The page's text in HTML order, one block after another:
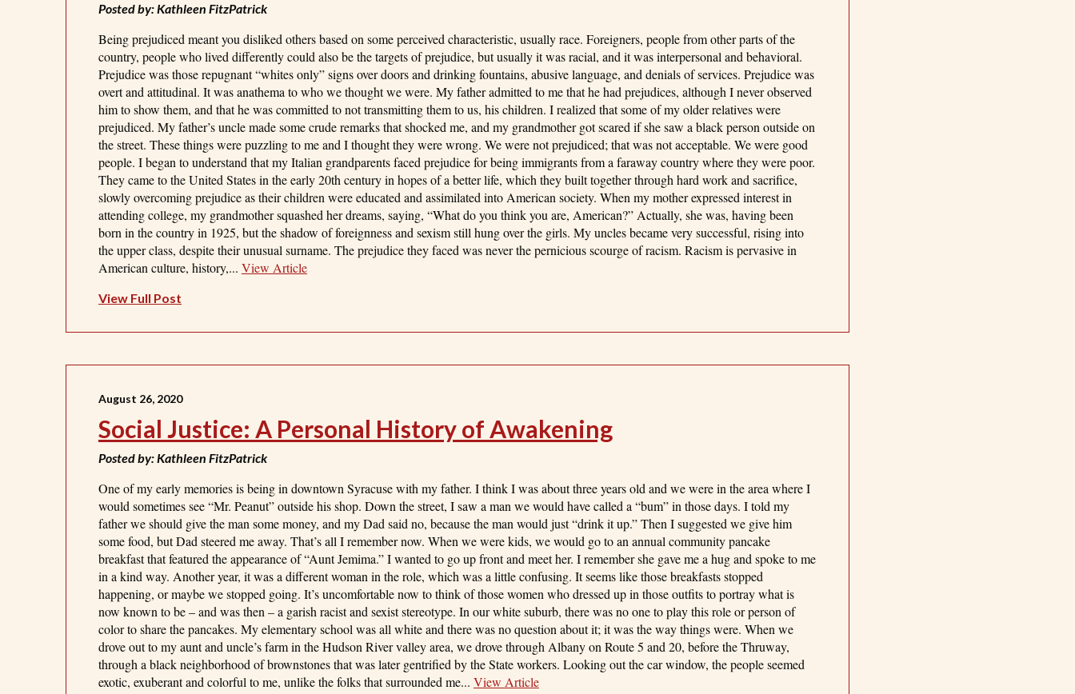
Posted by: Kathleen FitzPatrick
Being prejudiced meant you disliked others based on some perceived characteristic, usually race. Foreigners, people from other parts of the
country, people who lived differently could also be the targets of prejudice, but usually it was racial, and it was interpersonal and behavioral.
Prejudice was those repugnant “whites only” signs over doors and drinking fountains, abusive language, and denials of services. Prejudice was
overt and attitudinal. It was anathema to who we thought we were. My father admitted to me that he had prejudices, although I never observed
him to show them, and that he was committed to not transmitting them to us, his children. I realized that some of my older relatives were
prejudiced. My father’s uncle made some crude remarks that shocked me, and my grandmother got scared if she saw a black person outside on
the street. These things were puzzling to me and I thought they were wrong. We were not prejudiced; that was not acceptable. We were good
people. I began to understand that my Italian grandparents faced prejudice for being immigrants from a faraway country where they were poor.
They came to the United States in the early 20th century in hopes of a better life, which they built together through hard work and sacrifice,
slowly overcoming prejudice as their children were educated and assimilated into American society. When my mother expressed interest in
attending college, my grandmother squashed her dreams, saying, “What do you think you are, American?” Actually, she was, having been
born in the country in 1925, but the shadow of foreignness and sexism still hung over the girls. My uncles became very successful, rising into
the upper class, despite their unusual surname. The prejudice they faced was never the pernicious scourge of racism. Racism is pervasive in
American culture, history,... View Article
View Full Post
August 26, 2020
Social Justice: A Personal History of Awakening
Posted by: Kathleen FitzPatrick
One of my early memories is being in downtown Syracuse with my father. I think I was about three years old and we were in the area where I
would sometimes see “Mr. Peanut” outside his shop. Down the street, I saw a man we would have called a “bum” in those days. I told my
father we should give the man some money, and my Dad said no, because the man would just “drink it up.” Then I suggested we give him
some food, but Dad steered me away. That’s all I remember now. When we were kids, we would go to an annual community pancake
breakfast that featured the appearance of “Aunt Jemima.” I wanted to go up front and meet her. I remember she gave me a hug and spoke to me
in a kind way. Another year, it was a different woman in the role, which was a little confusing. It seems like those breakfasts stopped
happening, or maybe we stopped going. It’s uncomfortable now to think of those women who dressed up in those outfits to portray what is
now known to be – and was then – a garish racist and sexist stereotype. In our white suburb, there was no one to play this role or person of
color to share the pancakes. My elementary school was all white and there was no question about it; it was the way things were. When we
drove out to my aunt and uncle’s farm in the Hudson River valley area, we drove through Albany on Route 5 and 20, before the Thruway,
through a black neighborhood of brownstones that was later gentrified by the State workers. Looking out the car window, the people seemed
exotic, exuberant and colorful to me, unlike the folks that surrounded me... View Article